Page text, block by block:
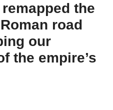
the
road
our
the empire’s